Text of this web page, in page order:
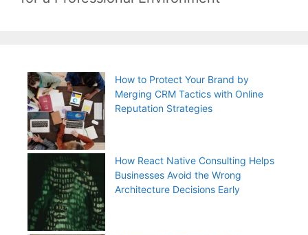
How to Protect Your Brand by
Merging CRM Tactics with Online
Reputation Strategies
How React Native Consulting Helps
Businesses Avoid the Wrong
Architecture Decisions Early